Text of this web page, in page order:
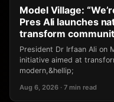
Model Village:
Pres Ali launches
transform
President Dr Irfaan Ali on
initiative aimed at
modern,&hellip;
Aug 6, 2026 · 7 min read